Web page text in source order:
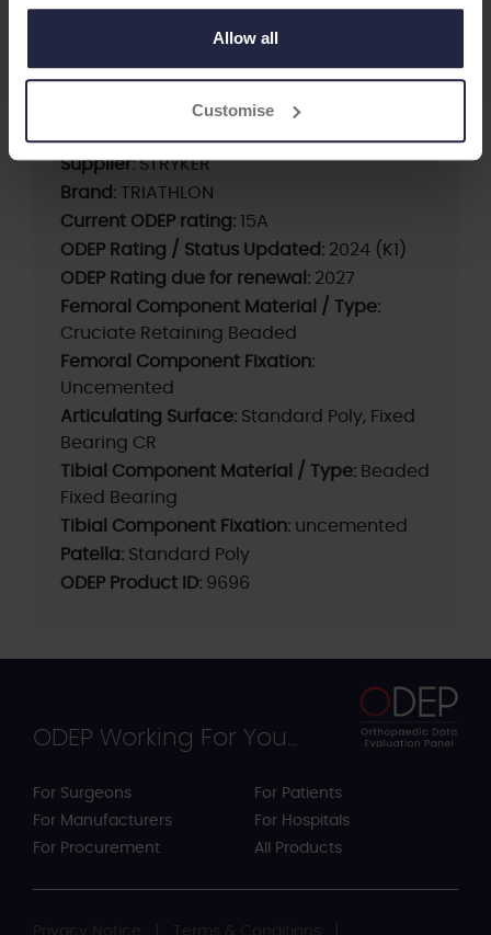
to use cookies or select customise to manage cookies.
Allow all
Customise
Cementless CR Femur, Cementless Tibia, CR
Fixed Bearing Std Poly Insert, Std Poly Patella
Supplier:STRYKER
Brand: TRIATHLON
Current ODEP rating: 15A
ODEP Rating / Status Updated: 2024 (K1)
ODEP Rating due for renewal: 2027
Femoral Component Material / Type:
Cruciate Retaining Beaded
Femoral Component Fixation:
Uncemented
Articulating Surface: Standard Poly, Fixed
Bearing CR
Tibial Component Material / Type: Beaded
Fixed Bearing
Tibial Component Fixation: uncemented
Patella: Standard Poly
ODEP Product ID: 9696
ODEP Working For You...
For Surgeons
For Manufacturers
For Procurement
For Patients
For Hospitals
All Products